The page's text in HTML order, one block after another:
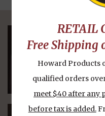
OUR
RETAIL
Free Shipping
Howard Products
qualified orders
meet $40 after any
before tax is added.